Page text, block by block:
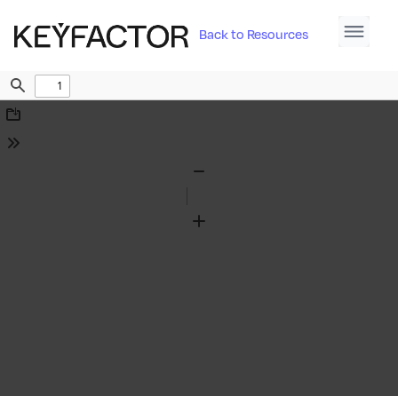
Back to Resources
Find
Download
Tools
Zoom